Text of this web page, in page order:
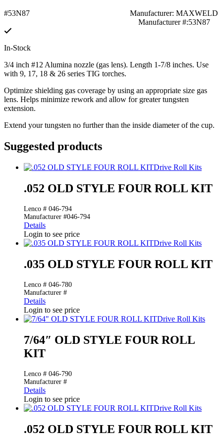
#53N87
Manufacturer: MAXWELD
Manufacturer #:53N87
In-Stock
3/4 inch #12 Alumina nozzle (gas lens). Length 1-7/8 inches. Use
with 9, 17, 18 & 26 series TIG torches.
Optimize shielding gas coverage by using an appropriate size gas
lens. Helps minimize rework and allow for greater tungsten
extension.
Extend your tungsten no further than the inside diameter of the cup.
Suggested products
Drive Roll Kits
.052 OLD STYLE FOUR ROLL KIT
Lenco # 046-794
Manufacturer #046-794
Details
Login to see price
Drive Roll Kits
.035 OLD STYLE FOUR ROLL KIT
Lenco # 046-780
Manufacturer #
Details
Login to see price
Drive Roll Kits
7/64″ OLD STYLE FOUR ROLL
KIT
Lenco # 046-790
Manufacturer #
Details
Login to see price
Drive Roll Kits
.052 OLD STYLE FOUR ROLL KIT